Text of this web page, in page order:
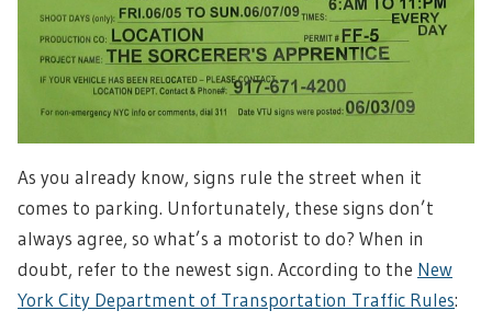
As you already know, signs rule the street when it
comes to parking. Unfortunately, these signs don’t
always agree, so what’s a motorist to do? When in
doubt, refer to the newest sign. According to the New
York City Department of Transportation Traffic Rules: